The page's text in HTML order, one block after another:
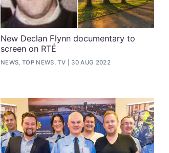
New Declan Flynn documentary to
screen on RTÉ
NEWS, TOP NEWS, TV 30 AUG 2022